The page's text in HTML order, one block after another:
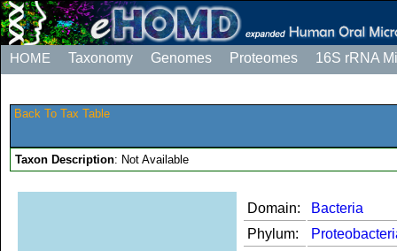
HOME Taxonomy Genomes Proteomes 16S rRNA
Back To Tax Table
Taxon Description: Not Available
Domain:
Bacteria
Phylum: